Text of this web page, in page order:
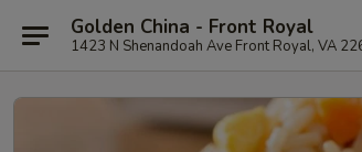
Golden China - Front Royal
1423 N Shenandoah Ave Front Royal, VA